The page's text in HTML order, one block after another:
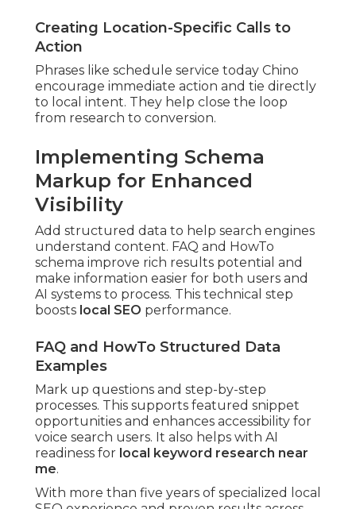
Creating Location-Specific Calls to
Action
Phrases like schedule service today Chino
encourage immediate action and tie directly
to local intent. They help close the loop
from research to conversion.
Implementing Schema
Markup for Enhanced
Visibility
Add structured data to help search engines
understand content. FAQ and HowTo
schema improve rich results potential and
make information easier for both users and
AI systems to process. This technical step
boosts local SEO performance.
FAQ and HowTo Structured Data
Examples
Mark up questions and step-by-step
processes. This supports featured snippet
opportunities and enhances accessibility for
voice search users. It also helps with AI
readiness for local keyword research near
me.
With more than five years of specialized local